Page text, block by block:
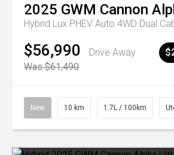
2025 GWM Cannon
Hybrid Lux PHEV Auto 4WD Dual
$56,990
Drive Away
Was $61,490
New 10 km 1.7L / 100km